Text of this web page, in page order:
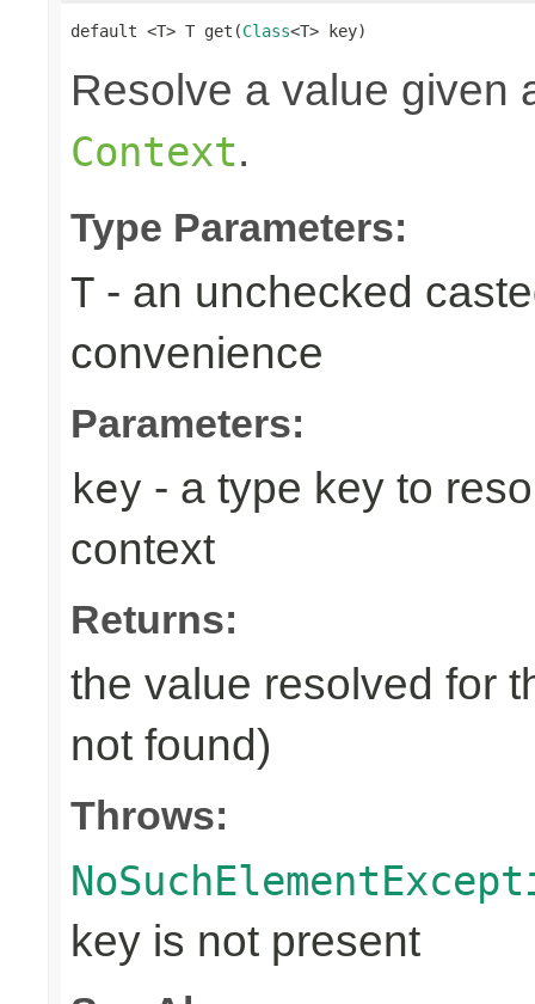
default <T> T get(Class<T> key)
Resolve a value given
Context.
Type Parameters:
T - an unchecked
convenience
Parameters:
key - a type key to
context
Returns:
the value resolved for
not found)
Throws:
key is not present